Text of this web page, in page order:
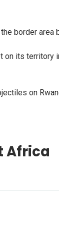
border area
on its
on
Africa